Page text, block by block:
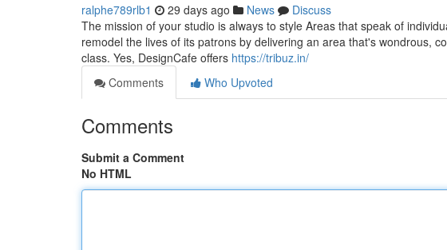
ralphe789rlb1 29 days ago News
Discuss
The mission of your studio is always to style Areas that speak of
remodel the lives of its patrons by delivering an area that's wondrous,
class. Yes, DesignCafe offers https://tribuz.in/
Comments
Who Upvoted
Comments
Submit a Comment
No HTML